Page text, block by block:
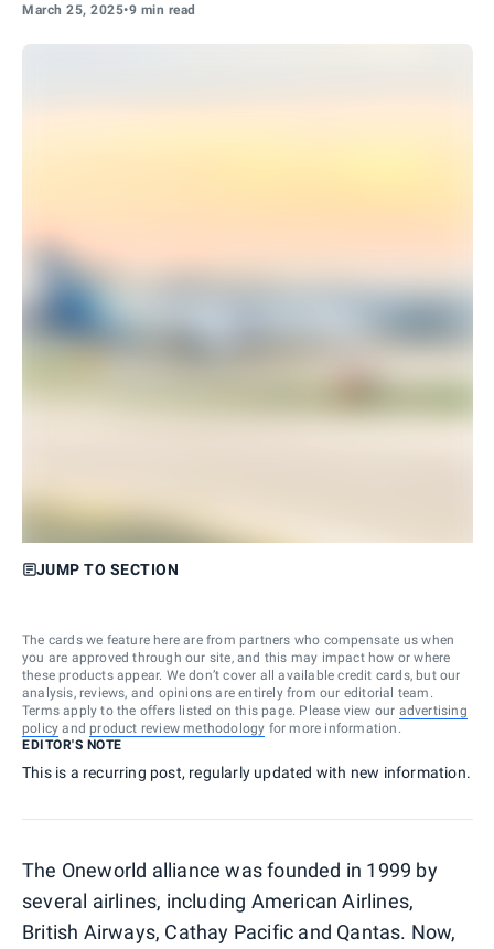
March 25, 2025•9 min read
JUMP TO SECTION
The cards we feature here are from partners who compensate us when
you are approved through our site, and this may impact how or where
these products appear. We don’t cover all available credit cards, but our
analysis, reviews, and opinions are entirely from our editorial team.
Terms apply to the offers listed on this page. Please view our advertising
policy and product review methodology for more information.
EDITOR'S NOTE
This is a recurring post, regularly updated with new information.
The Oneworld alliance was founded in 1999 by
several airlines, including American Airlines,
British Airways, Cathay Pacific and Qantas. Now,